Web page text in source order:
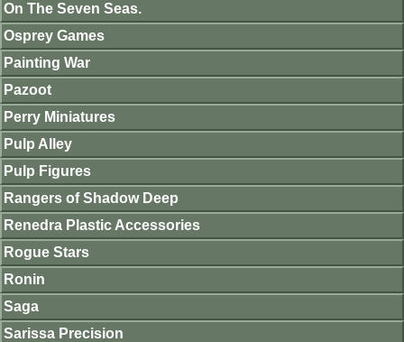
On The Seven Seas.
Osprey Games
Painting War
Pazoot
Perry Miniatures
Pulp Alley
Pulp Figures
Rangers of Shadow Deep
Renedra Plastic Accessories
Rogue Stars
Ronin
Saga
Sarissa Precision